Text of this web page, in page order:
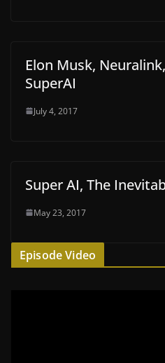
Elon Musk,
SuperAI
July 4, 2017
Super AI, The
May 23, 2017
Episode Video